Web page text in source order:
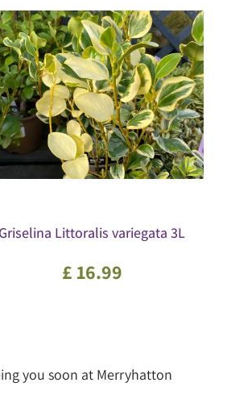
Griselina Littoralis variegata 3L
£ 16.99
you soon at Merryhatton